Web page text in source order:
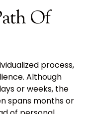
Of
process,
Although
or weeks, the
spans months or